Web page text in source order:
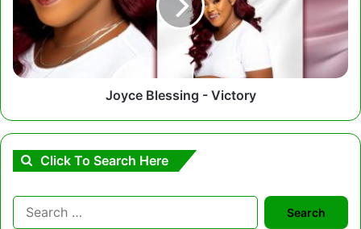
Joyce Blessing - Victory
Click To Search Here
Search
for: